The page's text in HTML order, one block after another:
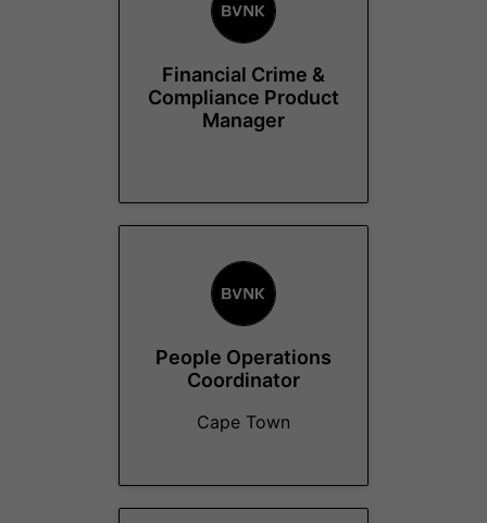
Financial Crime &
Compliance Product
Manager
People Operations
Coordinator
Cape Town